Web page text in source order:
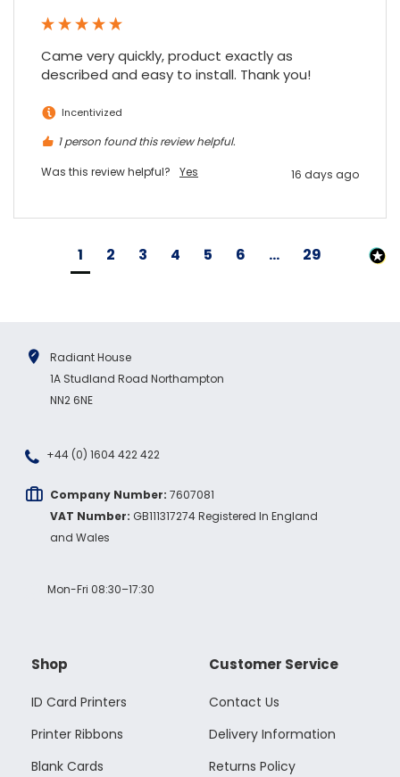
Came very quickly, product exactly as
described and easy to install. Thank you!
Incentivized
1 person found this review helpful.
Was this review helpful?
Yes 16 days ago
1 2 3 4 5 6 ... 29
Radiant House
1A Studland Road Northampton
NN2 6NE
+44 (0) 1604 422 422
Company Number: 7607081
VAT Number: GB111317274 Registered In England
and Wales
Mon-Fri 08:30–17:30
Shop
ID Card Printers
Printer Ribbons
Blank Cards
Customer Service
Contact Us
Delivery Information
Returns Policy